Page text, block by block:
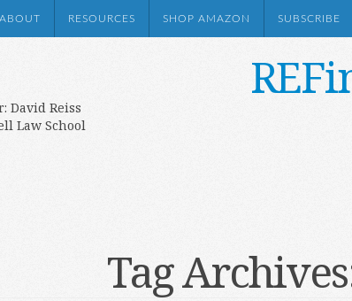
ABOUT RESOURCES SHOP AMAZON SUBSCRIBE
David Reiss
Law School
Tag